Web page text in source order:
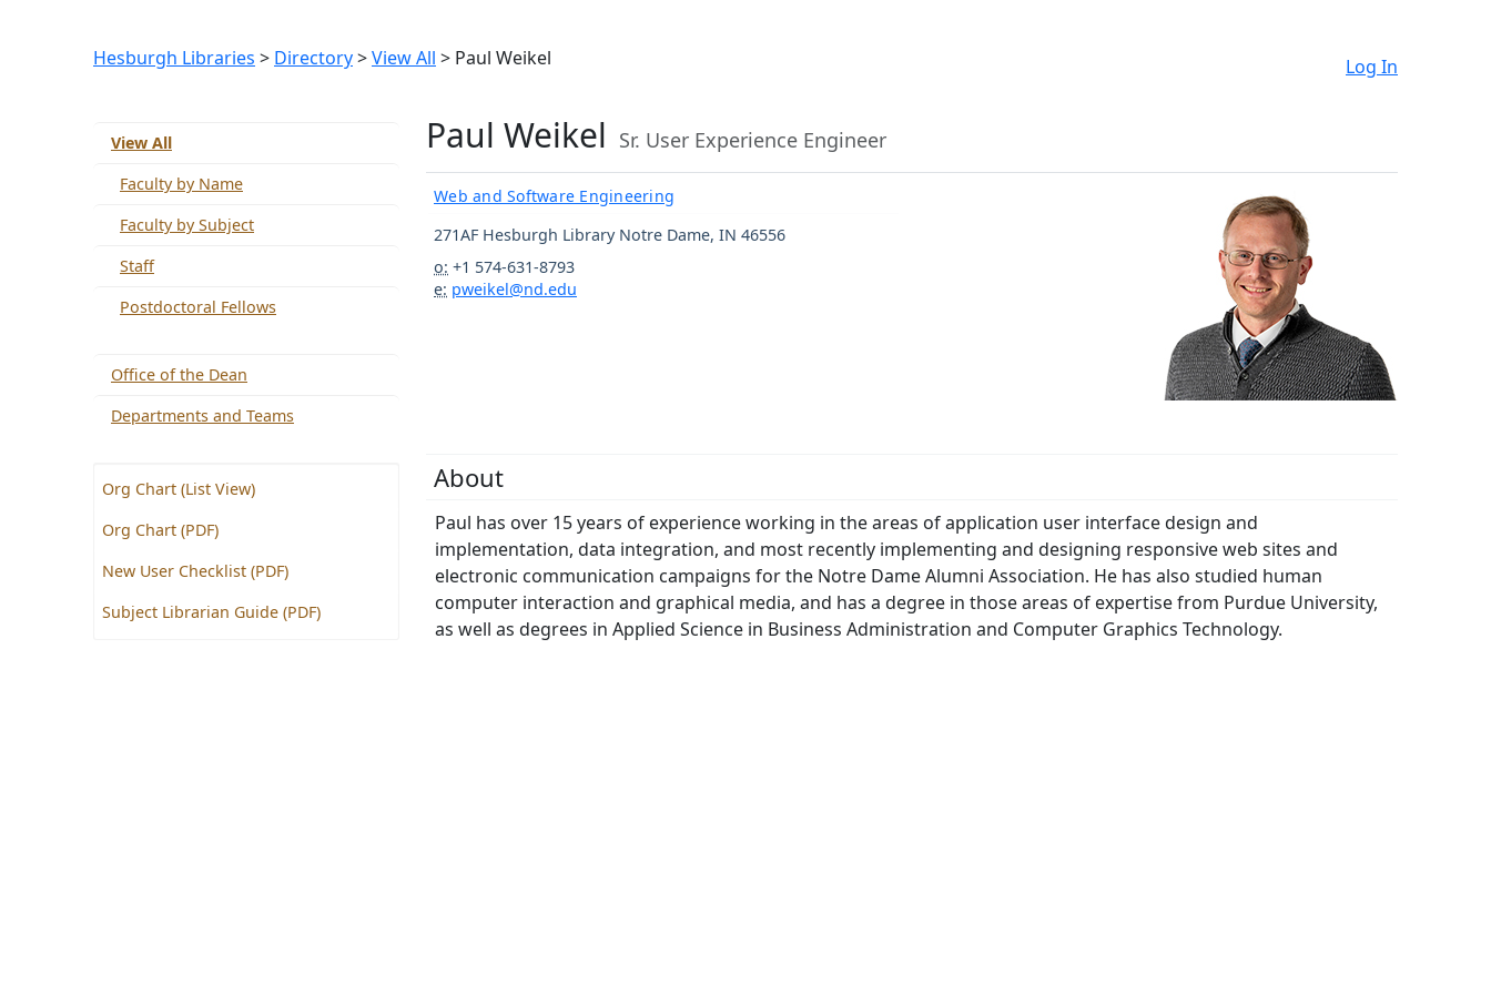
Hesburgh Libraries > Directory>View All > Paul Weikel Log In
View All
Faculty by Name
Faculty by Subject
Staff
Postdoctoral Fellows
Office of the Dean
Departments and Teams
Org Chart (List View)
Org Chart (PDF)
New User Checklist (PDF)
Subject Librarian Guide (PDF)
Paul Weikel Sr. User Experience Engineer
Web and Software Engineering
271AF Hesburgh Library Notre Dame, IN 46556
o: +1 574-631-8793
e: pweikel@nd.edu
About
Paul has over 15 years of experience working in the areas of application user interface design and
implementation, data integration, and most recently implementing and designing responsive web sites and
electronic communication campaigns for the Notre Dame Alumni Association. He has also studied human
computer interaction and graphical media, and has a degree in those areas of expertise from Purdue University,
as well as degrees in Applied Science in Business Administration and Computer Graphics Technology.